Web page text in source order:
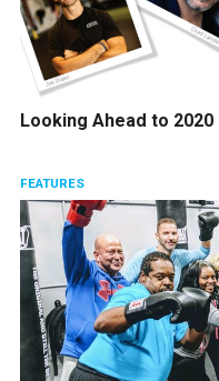
Looking Ahead to 2020
FEATURES